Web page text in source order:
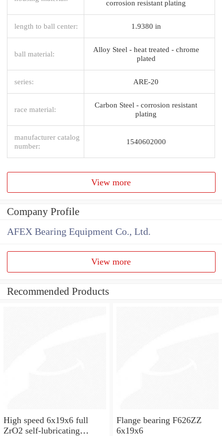
corrosion resistant plating
length to ball center: 1.9380 in
ball material:
Alloy Steel - heat treated - chrome
plated
series: ARE-20
race material:
Carbon Steel - corrosion resistant
plating
manufacturer catalog
number:
1540602000
View more
Company Profile
AFEX Bearing Equipment Co., Ltd.
View more
Recommended Products
High speed 6x19x6 full
ZrO2 self-lubricating
Flange bearing F626ZZ
6x19x6